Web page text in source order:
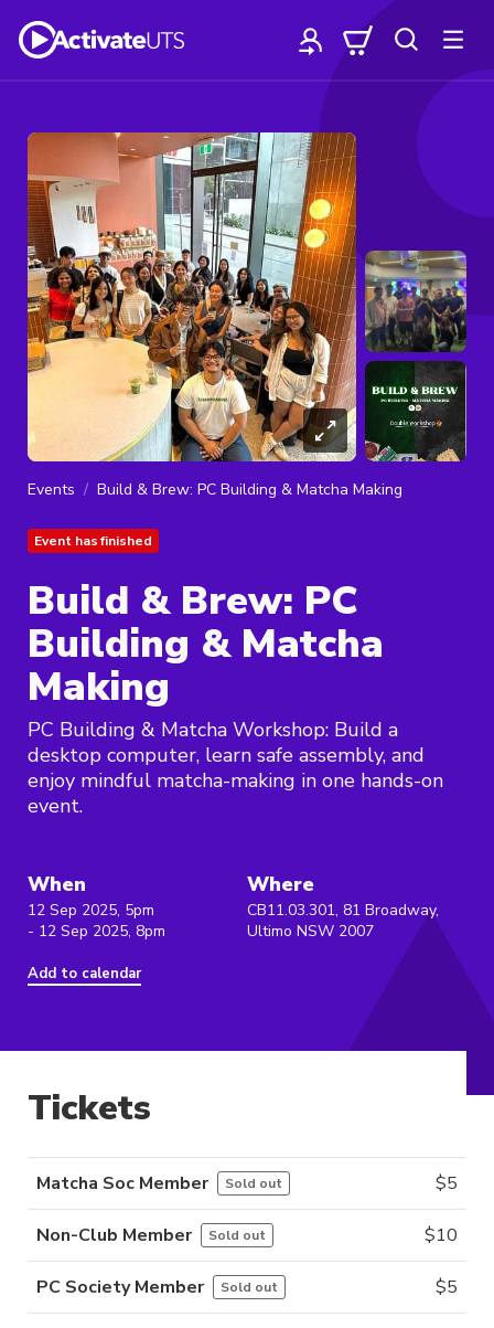
Events Build & Brew: PC Building & Matcha Making
Event has finished
Build & Brew: PC
Building & Matcha
Making
PC Building & Matcha Workshop: Build a
desktop computer, learn safe assembly, and
enjoy mindful matcha-making in one hands-on
event.
When
12 Sep 2025, 5pm
- 12 Sep 2025, 8pm
Add to calendar
Where
CB11.03.301, 81 Broadway,
Ultimo NSW 2007
Tickets
Matcha Soc Member Sold out $5
Non-Club Member Sold out $10
PC Society Member Sold out $5